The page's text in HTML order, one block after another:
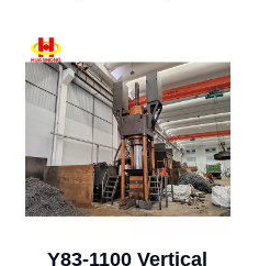
widely used in many fields
such as metal
processing and recycling.
Y83-1100 Vertical